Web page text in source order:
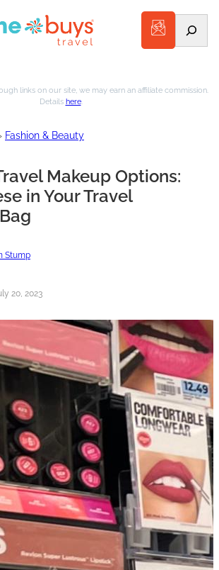
links on our site, we may earn an affiliate commission.
Details here.
Fashion & Beauty
Makeup Options:
in Your Travel
Stump
20, 2023